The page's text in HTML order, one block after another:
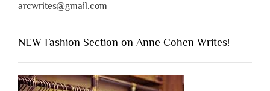
arcwrites@gmail.com
NEW Fashion Section on Anne Cohen Writes!